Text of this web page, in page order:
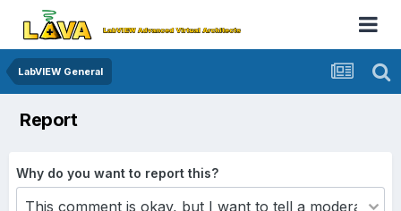
LabVIEW General
Report
Why do you want to report this?